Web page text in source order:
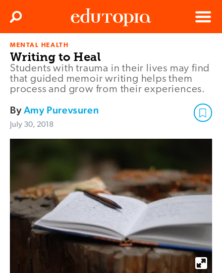
Menu
Search
MENTAL HEALTH
Writing to Heal
Students with trauma in their lives may find
that guided memoir writing helps them
process and grow from their experiences.
ByAmy Purevsuren
July 30, 2018